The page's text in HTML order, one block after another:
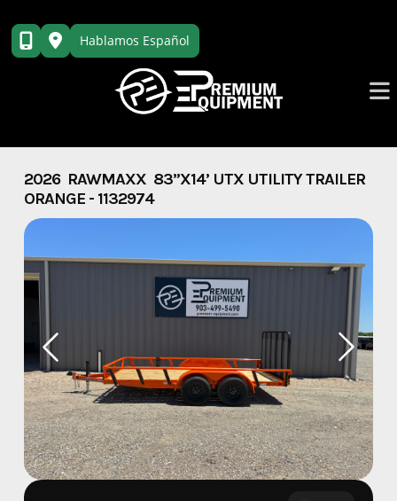
content
Hablamos Español
2026 RAWMAXX 83”X14’ UTX UTILITY TRAILER
ORANGE - 1132974